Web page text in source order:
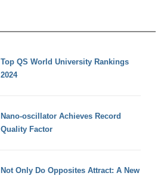
Top QS World University Rankings
2024
Nano-oscillator Achieves Record
Quality Factor
Not Only Do Opposites Attract: A New